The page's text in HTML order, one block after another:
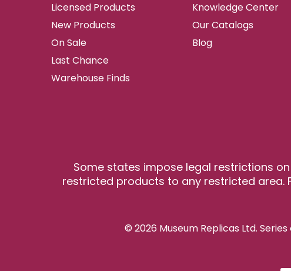
Licensed Products
New Products
On Sale
Last Chance
Warehouse Finds
Knowledge Center
Our Catalogs
Blog
Some states impose legal restrictions
restricted products to any restricted area.
© 2026 Museum Replicas Ltd.